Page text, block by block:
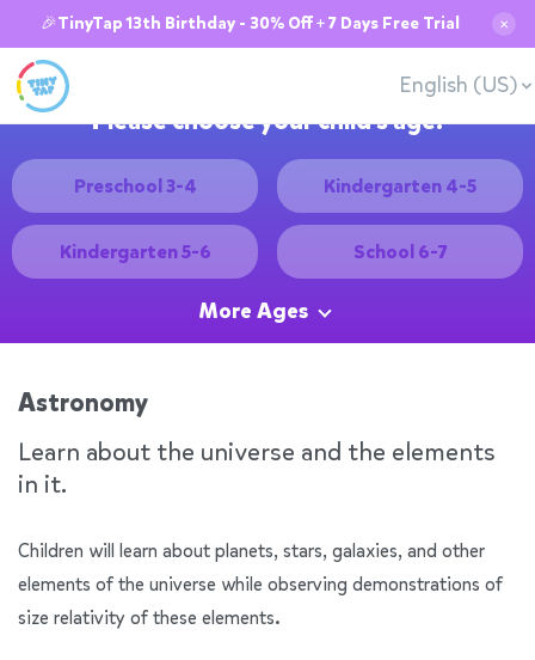
🎉TinyTap 13th Birthday - 30% Off + 7 Days Free Trial ✕
English (US)
Please choose your child's age:
Preschool 3-4 Kindergarten 4-5
Kindergarten 5-6 School 6-7
More Ages
Astronomy
Learn about the universe and the elements
in it.
Children will learn about planets, stars, galaxies, and other
elements of the universe while observing demonstrations of
size relativity of these elements.